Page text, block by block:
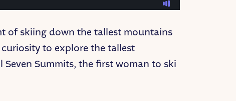
of skiing down the tallest mountains
to explore the tallest
Summits, the first woman to ski